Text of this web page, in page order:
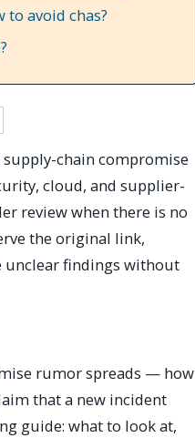
avoid chas?
chain compromise
cloud, and supplier-
review when there is no
the original link,
unclear findings without
rumor spreads — how
that a new incident
guide: what to look at,